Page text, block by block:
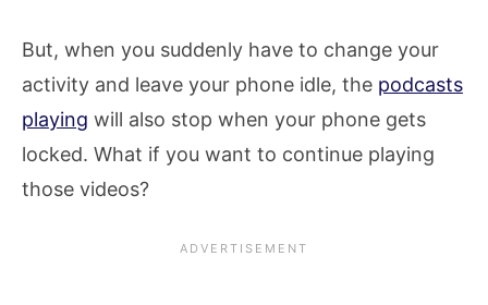
But, when you suddenly have to change your
activity and leave your phone idle, the podcasts
playing will also stop when your phone gets
locked. What if you want to continue playing
those videos?